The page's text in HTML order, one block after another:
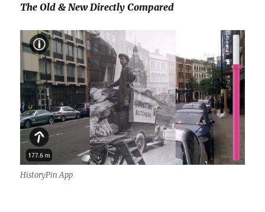
The Old & New Directly Compared
HistoryPin App